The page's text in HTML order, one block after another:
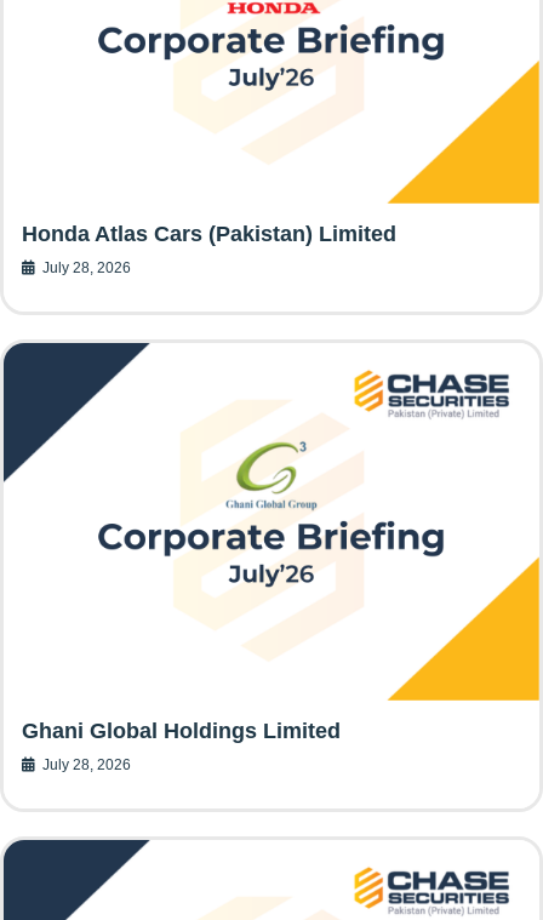
Honda Atlas Cars (Pakistan) Limited
July 28, 2026
Ghani Global Holdings Limited
July 28, 2026